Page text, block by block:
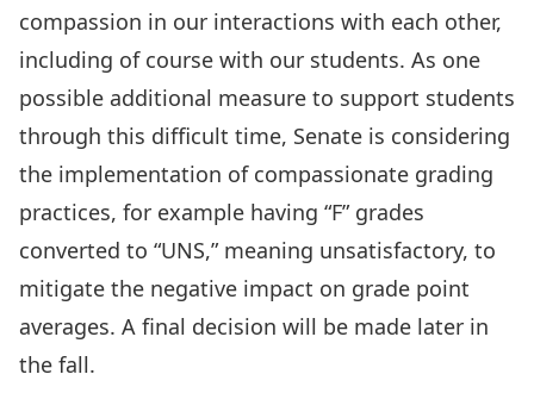
compassion in our interactions with each other,
including of course with our students. As one
possible additional measure to support students
through this difficult time, Senate is considering
the implementation of compassionate grading
practices, for example having “F” grades
converted to “UNS,” meaning unsatisfactory, to
mitigate the negative impact on grade point
averages. A final decision will be made later in
the fall.